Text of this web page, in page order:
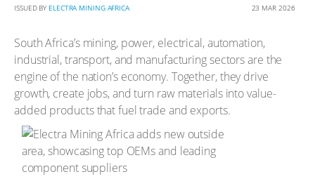
ISSUED BY ELECTRA MINING AFRICA 23 MAR 2026
South Africa’s mining, power, electrical, automation,
industrial, transport, and manufacturing sectors are the
engine of the nation’s economy. Together, they drive
growth, create jobs, and turn raw materials into value-
added products that fuel trade and exports.